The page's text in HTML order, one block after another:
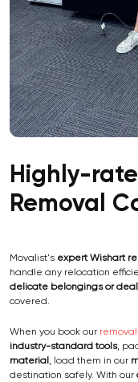
Highly-
Removal
Movalist's expert Wishart
handle any relocation
delicate belongings or
covered.
When you book our
industry-standard tools,
material , load them in our
destination safely. With our